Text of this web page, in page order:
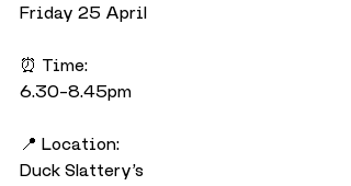
Friday 25 April
⏰ Time:
6.30–8.45pm
📍 Location:
Duck Slattery’s